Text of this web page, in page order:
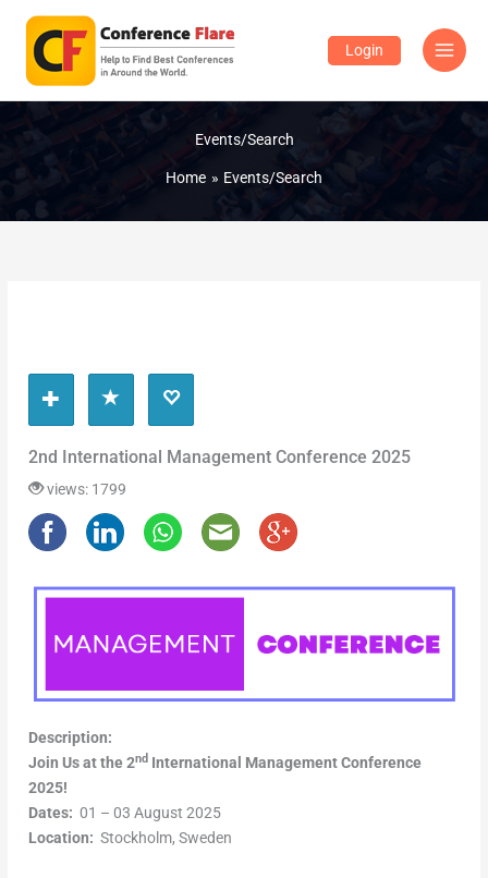
content
Login
Events/Search
Home Events/Search
2nd International Management Conference 2025
views: 1799
Description:
Join Us at the 2nd International Management Conference
2025!
Dates: 01 – 03 August 2025
Location: Stockholm, Sweden